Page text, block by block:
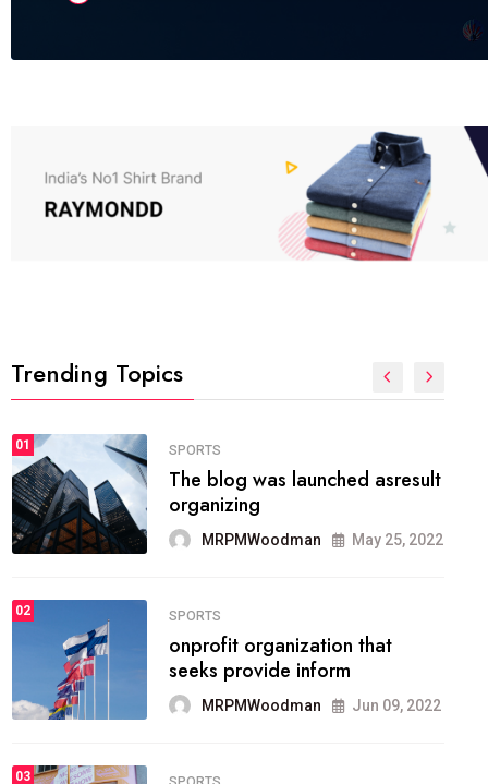
Trending Topics
01 FASHION
The inbound marketing
methodology method of
drawing the
FASHION
he most popular blogs on the
web today.